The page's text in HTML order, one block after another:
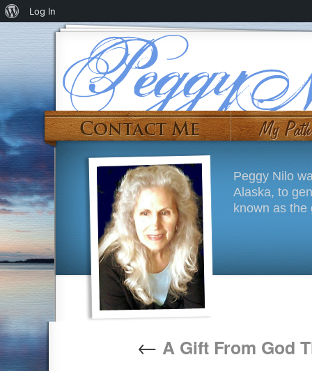
Peggy Nilo
Alaska, to
known as the
← A Gift From God
Log In